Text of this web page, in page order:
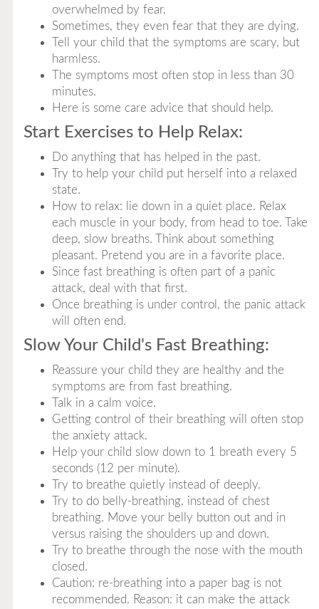
overwhelmed by fear.
Sometimes, they even fear that they are dying.
Tell your child that the symptoms are scary, but
harmless.
The symptoms most often stop in less than 30
minutes.
Here is some care advice that should help.
Start Exercises to Help Relax:
Do anything that has helped in the past.
Try to help your child put herself into a relaxed
state.
How to relax: lie down in a quiet place. Relax
each muscle in your body, from head to toe. Take
deep, slow breaths. Think about something
pleasant. Pretend you are in a favorite place.
Since fast breathing is often part of a panic
attack, deal with that first.
Once breathing is under control, the panic attack
will often end.
Slow Your Child's Fast Breathing:
Reassure your child they are healthy and the
symptoms are from fast breathing.
Talk in a calm voice.
Getting control of their breathing will often stop
the anxiety attack.
Help your child slow down to 1 breath every 5
seconds (12 per minute).
Try to breathe quietly instead of deeply.
Try to do belly-breathing, instead of chest
breathing. Move your belly button out and in
versus raising the shoulders up and down.
Try to breathe through the nose with the mouth
closed.
Caution: re-breathing into a paper bag is not
recommended. Reason: it can make the attack